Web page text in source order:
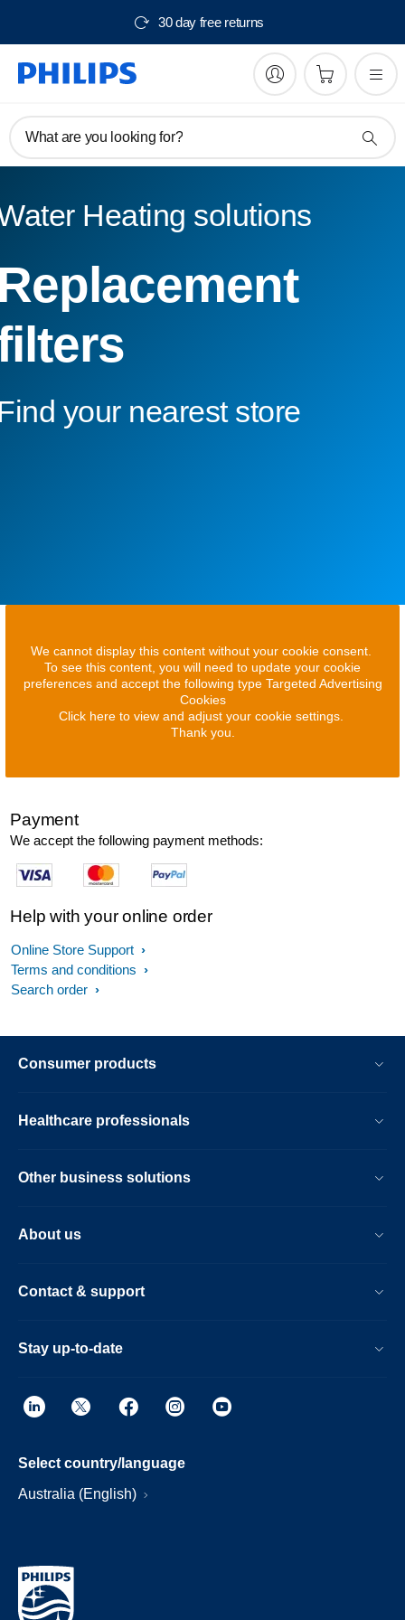
30 day free returns
What are you looking for?
Heating solutions
your nearest store
We cannot display this content without your cookie consent.
To see this content, you will need to update your cookie
preferences and accept the following type Targeted Advertising
Cookies
Click here to view and adjust your cookie settings.
Thank you.
Payment
We accept the following payment methods:
Help with your online order
Online Store Support
Terms and conditions
Search order
Consumer products
Healthcare professionals
Other business solutions
About us
Contact & support
Stay up-to-date
Select country/language
Australia (English)